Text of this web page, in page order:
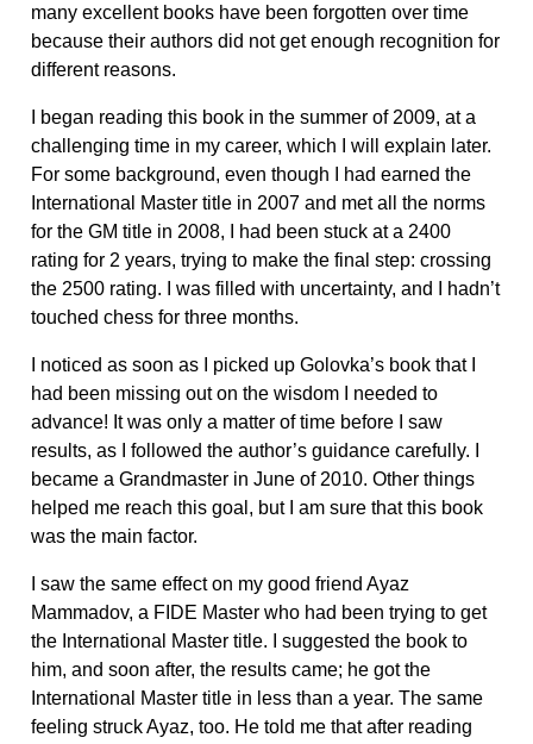
many excellent books have been forgotten over time
because their authors did not get enough recognition for
different reasons.
I began reading this book in the summer of 2009, at a
challenging time in my career, which I will explain later.
For some background, even though I had earned the
International Master title in 2007 and met all the norms
for the GM title in 2008, I had been stuck at a 2400
rating for 2 years, trying to make the final step: crossing
the 2500 rating. I was filled with uncertainty, and I hadn’t
touched chess for three months.
I noticed as soon as I picked up Golovka’s book that I
had been missing out on the wisdom I needed to
advance! It was only a matter of time before I saw
results, as I followed the author’s guidance carefully. I
became a Grandmaster in June of 2010. Other things
helped me reach this goal, but I am sure that this book
was the main factor.
I saw the same effect on my good friend Ayaz
Mammadov, a FIDE Master who had been trying to get
the International Master title. I suggested the book to
him, and soon after, the results came; he got the
International Master title in less than a year. The same
feeling struck Ayaz, too. He told me that after reading